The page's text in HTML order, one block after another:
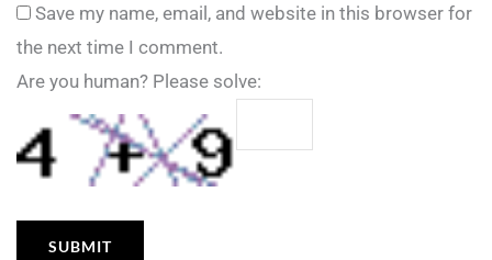
Save my name, email, and website in this browser for
the next time I comment.
Are you human? Please solve: